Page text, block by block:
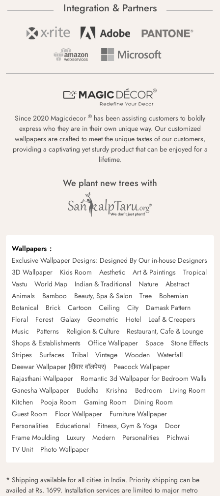
Integration & Partners
Since 2020 Magicdecor ® has been assisting customers to boldly
express who they are in their own unique way. Our customized
wallpapers are crafted to meet the unique tastes of our customers,
providing a captivating yet sturdy product that can be enjoyed for a
lifetime.
We plant new trees with
Wallpapers
Exclusive Wallpaper Designs: Designed By Our in-house Designers
3D Wallpaper
Kids Room Aesthetic Art & Paintings
Tropical
Vastu
World Map Indian & Traditional Nature
Abstract
Animals
Bamboo Beauty, Spa & Salon Tree
Bohemian
Botanical
Brick Cartoon Ceiling City
Damask Pattern
Floral
Forest Galaxy Geometric Hotel
Leaf & Creepers
Music
Patterns Religion & Culture
Restaurant, Cafe & Lounge
Shops & Establishments
Office Wallpaper Space
Stone Effects
Stripes
Surfaces Tribal Vintage Wooden
Waterfall
Deewar Wallpaper (दीवार वॉलपेपर)
Peacock Wallpaper
Rajasthani Wallpaper
Romantic 3d Wallpaper for Bedroom Walls
Ganesha Wallpaper
Buddha Krishna Bedroom
Living Room
Kitchen
Pooja Room Gaming Room
Dining Room
Guest Room
Floor Wallpaper
Furniture Wallpaper
Personalities
Educational Fitness, Gym & Yoga
Door
Frame Moulding
Luxury Modern Personalities
Pichwai
TV Unit
Photo Wallpaper
* Shipping available for all cities in India. Priority shipping can be
availed at Rs. 1699. Installation services are limited to major metro